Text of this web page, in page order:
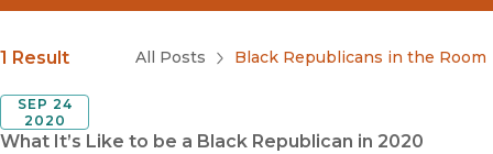
Search
Blog Category
Submit
1 Result All Posts Black Republicans in the Room
What It’s Like to be a Black Republican in 2020
SEP 24
2020